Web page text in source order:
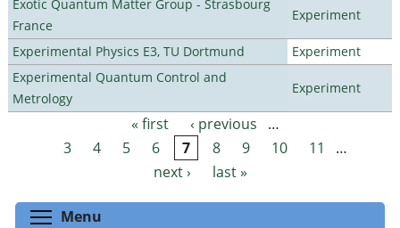
Exotic Quantum Matter Group - Strasbourg
France
Experiment
Experimental Physics E3, TU Dortmund
Experiment
Experimental Quantum Control and
Metrology
Experiment
Pages « first ‹ previous
…
3
4 5 6 7 8 9 10 11
…
next ›
last »
Menu